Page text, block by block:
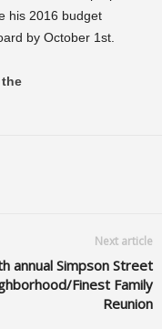
his 2016 budget
by October 1st.
the
Next article
annual Simpson Street
Finest Family
Reunion